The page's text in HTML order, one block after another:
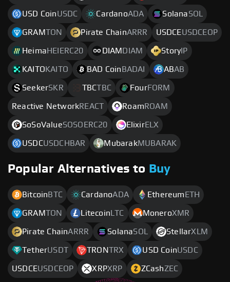
USD CoinUSDC CardanoADA SolanaSOL
GRAMTON Pirate ChainARRR USDCEUSDCEOP
Heima HEIERC20 DIAM DIAM Story IP
KAITO KAITO BAD Coin BADAI ABAB
SeekerSKR TBCTBC FourFORM
Reactive NetworkREACT Roam ROAM
SoSoValueSOSOERC20 ElixirELX
USDCUSDCHBAR MubarakMUBARAK
Popular Alternatives to Buy
Bitcoin BTC CardanoADA Ethereum ETH
GRAMTON Litecoin LTC MoneroXMR
Pirate ChainARRR SolanaSOL StellarXLM
TetherUSDT TRONTRX USD CoinUSDC
USDCEUSDCEOP XRPXRP ZCashZEC